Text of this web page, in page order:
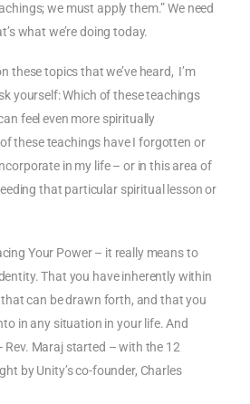
we must apply them.” We need
what we’re doing today.
these topics that we’ve heard, I’m
yourself: Which of these teachings
feel even more spiritually
these teachings have I forgotten or
in my life – or in this area of
that particular spiritual lesson or
Your Power – it really means to
That you have inherently within
can be drawn forth, and that you
in any situation in your life. And
Rev. Maraj started – with the 12
by Unity’s co-founder, Charles